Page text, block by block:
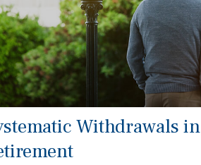
Withdrawals in